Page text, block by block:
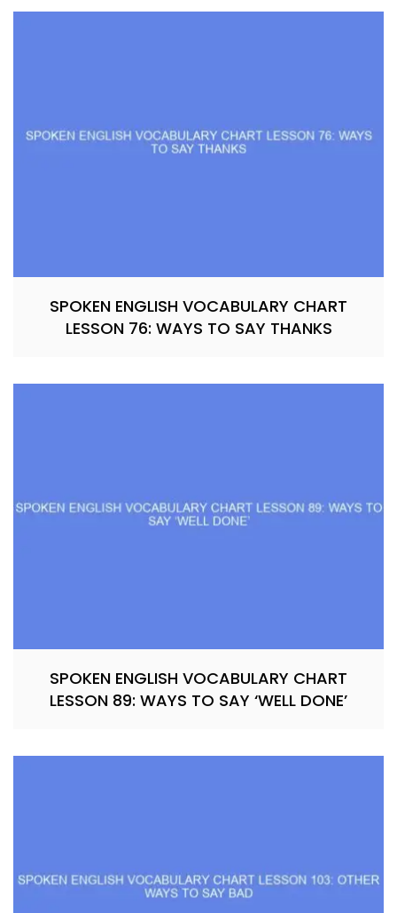
SPOKEN ENGLISH VOCABULARY CHART
LESSON 76: WAYS TO SAY THANKS
SPOKEN ENGLISH VOCABULARY CHART
LESSON 89: WAYS TO SAY ‘WELL DONE’